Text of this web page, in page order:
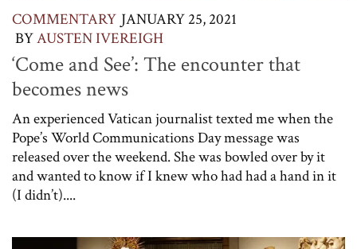
COMMENTARY JANUARY 25, 2021
BYAUSTEN IVEREIGH
‘Come and See’: The encounter that
becomes news
An experienced Vatican journalist texted me when the
Pope’s World Communications Day message was
released over the weekend. She was bowled over by it
and wanted to know if I knew who had had a hand in it
(I didn’t)....